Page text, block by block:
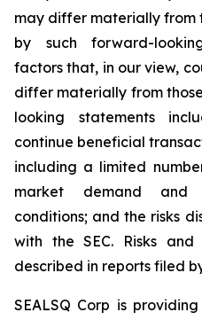
may differ materially from
by such forward-
factors that, in our view,
differ materially from
looking statements
continue beneficial
including a limited
market demand and
conditions; and the risks
with the SEC. Risks
described in reports filed
SEALSQ Corp is